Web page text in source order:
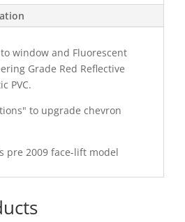
window and Fluorescent
Grade Red Reflective
PVC.
to upgrade chevron
pre 2009 face-lift model